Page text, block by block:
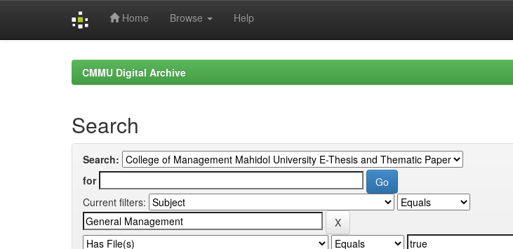
Home Browse Help
CMMU Digital Archive
Search
Search:
for
Current filters: